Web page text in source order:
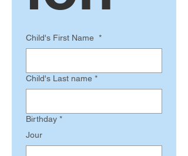
Child's First Name *
Child's Last name *
Birthday *
Jour